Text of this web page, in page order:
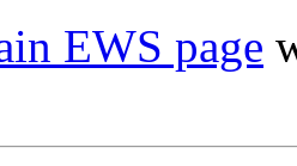
EWS page